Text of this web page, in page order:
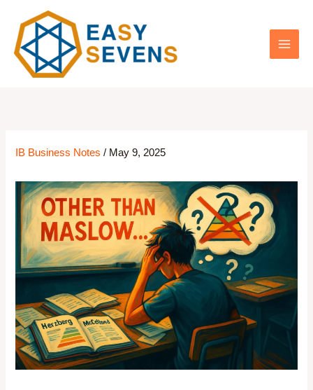
IB Business Notes / May 9, 2025